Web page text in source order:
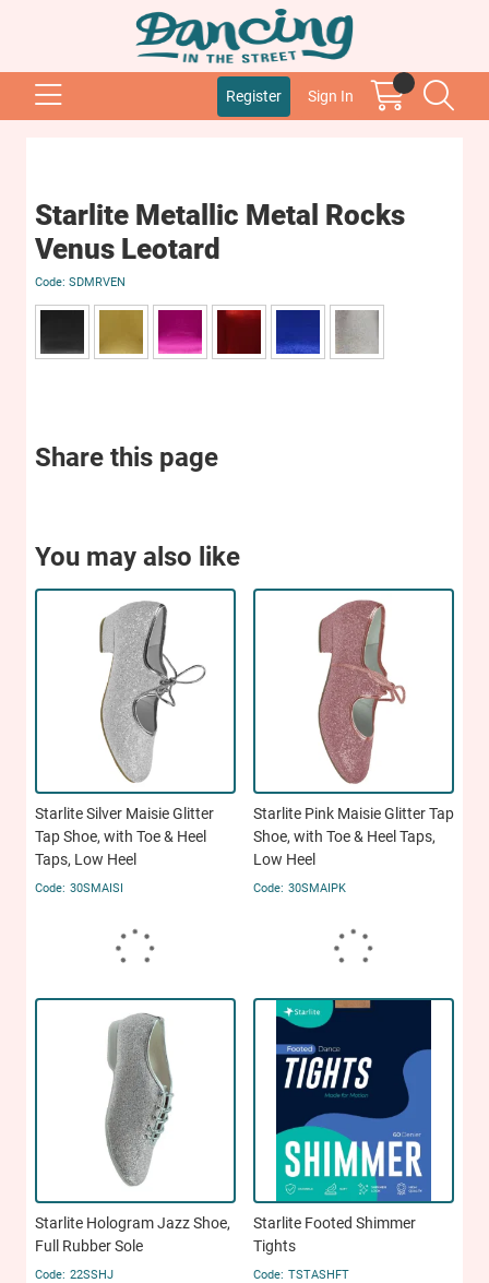
Register Sign In
Starlite Metallic Metal Rocks
Venus Leotard
SDMRVEN
Share this page
You may also like
Starlite Silver Maisie Glitter
Tap Shoe, with Toe & Heel
Taps, Low Heel
30SMAISI
Starlite Pink Maisie Glitter Tap
Shoe, with Toe & Heel Taps,
Low Heel
30SMAIPK
Starlite Hologram Jazz Shoe,
Full Rubber Sole
22SSHJ
Starlite Footed Shimmer
Tights
TSTASHFT